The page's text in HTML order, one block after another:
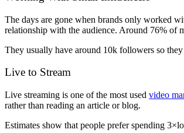
The days are gone when brands only worked
relationship with the audience. Around 76% of
They usually have around 10k followers so
Live to Stream
Live streaming is one of the most used video
rather than reading an article or blog.
Estimates show that people prefer spending